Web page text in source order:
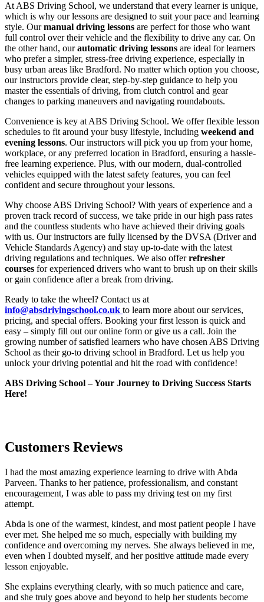
At ABS Driving School, we understand that every learner is unique,
which is why our lessons are designed to suit your pace and learning
style. Ourmanual driving lessons are perfect for those who want
full control over their vehicle and the flexibility to drive any car. On
the other hand, ourautomatic driving lessons are ideal for learners
who prefer a simpler, stress-free driving experience, especially in
busy urban areas like Bradford. No matter which option you choose,
our instructors provide clear, step-by-step guidance to help you
master the essentials of driving, from clutch control and gear
changes to parking maneuvers and navigating roundabouts.
Convenience is key at ABS Driving School. We offer flexible lesson
schedules to fit around your busy lifestyle, including weekend and
evening lessons. Our instructors will pick you up from your home,
workplace, or any preferred location in Bradford, ensuring a hassle-
free learning experience. Plus, with our modern, dual-controlled
vehicles equipped with the latest safety features, you can feel
confident and secure throughout your lessons.
Why choose ABS Driving School? With years of experience and a
proven track record of success, we take pride in our high pass rates
and the countless students who have achieved their driving goals
with us. Our instructors are fully licensed by the DVSA (Driver and
Vehicle Standards Agency) and stay up-to-date with the latest
driving regulations and techniques. We also offerrefresher
courses for experienced drivers who want to brush up on their skills
or gain confidence after a break from driving.
Ready to take the wheel? Contact us at
info@absdrivingschool.co.uk to learn more about our services,
pricing, and special offers. Booking your first lesson is quick and
easy – simply fill out our online form or give us a call. Join the
growing number of satisfied learners who have chosen ABS Driving
School as their go-to driving school in Bradford. Let us help you
unlock your driving potential and hit the road with confidence!
ABS Driving School – Your Journey to Driving Success Starts
Here!
Customers Reviews
I had the most amazing experience learning to drive with Abda
Parveen. Thanks to her patience, professionalism, and constant
encouragement, I was able to pass my driving test on my first
attempt.
Abda is one of the warmest, kindest, and most patient people I have
ever met. She helped me so much, especially with building my
confidence and overcoming my nerves. She always believed in me,
even when I doubted myself, and her positive attitude made every
lesson enjoyable.
She explains everything clearly, with so much patience and care,
and she truly goes above and beyond to help her students become